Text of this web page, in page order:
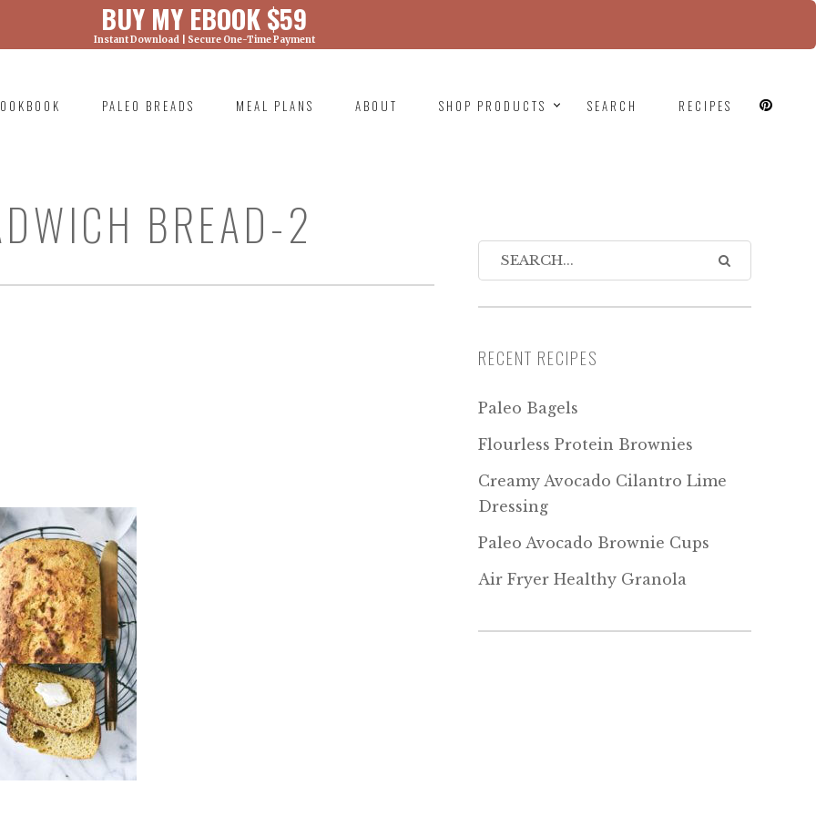
BUY MY EBOOK $59
Instant Download | Secure One-Time Payment
was called with an argument that is
wp-includes/functions.php on line 6131
PALEO BREADS MEAL PLANS ABOUT SHOP PRODUCTS SEARCH RECIPES
BREAD-2
RECENT RECIPES
Paleo Bagels
Flourless Protein Brownies
Creamy Avocado Cilantro Lime
Dressing
Paleo Avocado Brownie Cups
Air Fryer Healthy Granola